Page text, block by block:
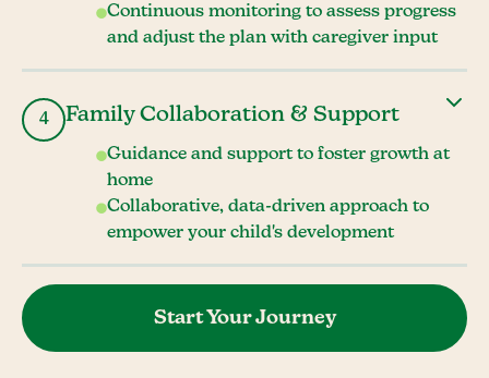
Continuous monitoring to assess progress
and adjust the plan with caregiver input
4 Family Collaboration & Support
Guidance and support to foster growth at
home
Collaborative, data-driven approach to
empower your child's development
Start Your Journey